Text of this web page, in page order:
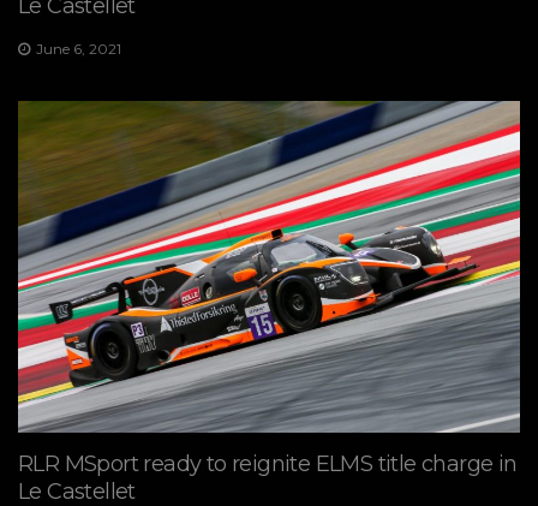
Le Castellet
June 6, 2021
RLR MSport ready to reignite ELMS title charge in
Le Castellet